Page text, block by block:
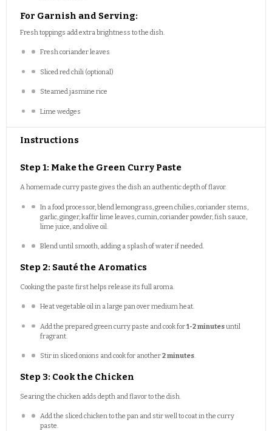
For Garnish and Serving:
Fresh toppings add extra brightness to the dish.
Fresh coriander leaves
Sliced red chili (optional)
Steamed jasmine rice
Lime wedges
Instructions
Step 1: Make the Green Curry Paste
A homemade curry paste gives the dish an authentic depth of flavor.
In a food processor, blend lemongrass, green chilies, coriander stems,
garlic, ginger, kaffir lime leaves, cumin, coriander powder, fish sauce,
lime juice, and olive oil.
Blend until smooth, adding a splash of water if needed.
Step 2: Sauté the Aromatics
Cooking the paste first helps release its full aroma.
Heat vegetable oil in a large pan over medium heat.
Add the prepared green curry paste and cook for1-2 minutesuntil
fragrant.
Stir in sliced onions and cook for another2 minutes.
Step 3: Cook the Chicken
Searing the chicken adds depth and flavor to the dish.
Add the sliced chicken to the pan and stir well to coat in the curry
paste.